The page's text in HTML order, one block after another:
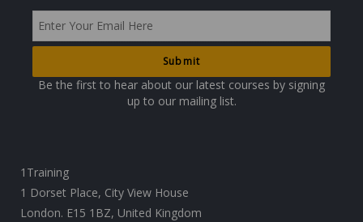
Be the first to hear about our latest courses by signing
up to our mailing list.
1Training
1 Dorset Place, City View House
London. E15 1BZ, United Kingdom